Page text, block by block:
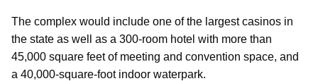
The complex would include one of the largest casinos in
the state as well as a 300-room hotel with more than
45,000 square feet of meeting and convention space, and
a 40,000-square-foot indoor waterpark.